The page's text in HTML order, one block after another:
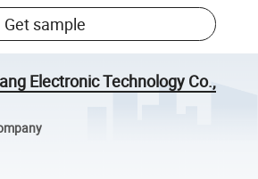
Get sample
Electronic Technology Co.,